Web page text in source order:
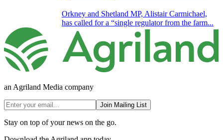
Orkney and Shetland MP, Alistair Carmichael,
has called for a “single regulator from the farm...
an Agriland Media company
Join Mailing List
Stay on top of your news on the go.